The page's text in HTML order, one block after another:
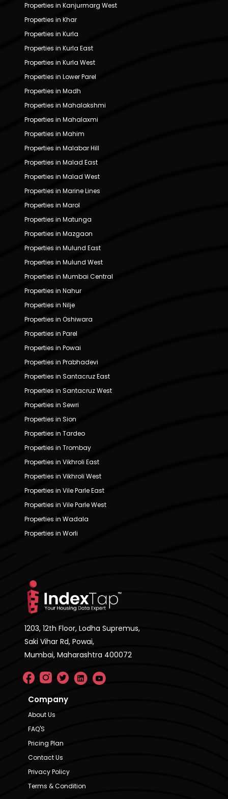
Properties in Kanjurmarg West
Properties in Khar
Properties in Kurla
Properties in Kurla East
Properties in Kurla West
Properties in Lower Parel
Properties in Madh
Properties in Mahalakshmi
Properties in Mahalaxmi
Properties in Mahim
Properties in Malabar Hill
Properties in Malad East
Properties in Malad West
Properties in Marine Lines
Properties in Marol
Properties in Matunga
Properties in Mazgaon
Properties in Mulund East
Properties in Mulund West
Properties in Mumbai Central
Properties in Nahur
Properties in Nilje
Properties in Oshiwara
Properties in Parel
Properties in Powai
Properties in Prabhadevi
Properties in Santacruz East
Properties in Santacruz West
Properties in Sewri
Properties in Sion
Properties in Tardeo
Properties in Trombay
Properties in Vikhroli East
Properties in Vikhroli West
Properties in Vile Parle East
Properties in Vile Parle West
Properties in Wadala
Properties in Worli
1203, 12th Floor, Lodha Supremus,
Saki Vihar Rd, Powai,
Mumbai, Maharashtra 400072
Company
About Us
FAQ'S
Pricing Plan
Contact Us
Privacy Policy
Terms & Condition